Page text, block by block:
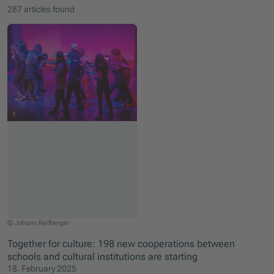
287 articles found
© Johann Reifberger
Kids are dancing their emotions
Together for culture: 198 new cooperations between
schools and cultural institutions are starting
18. February 2025